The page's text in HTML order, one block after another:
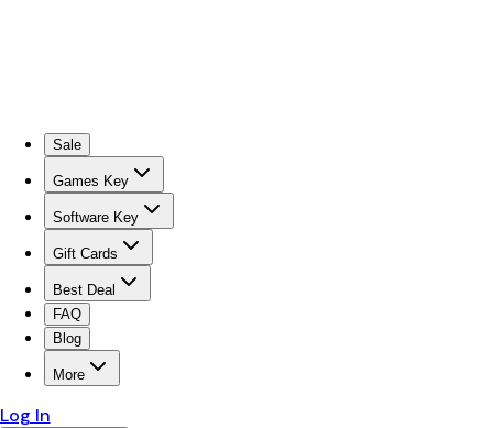
Sale
Games Key
Software Key
Gift Cards
Best Deal
FAQ
Blog
More
Log In